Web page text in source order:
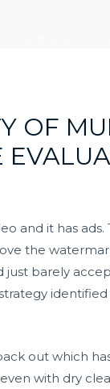
OF
and it has
the
just barely
out which
with dry